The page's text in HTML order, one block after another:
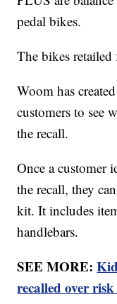
pedal bikes.
The bikes
Woom has
customers to see
the recall.
Once a customer
the recall, they
kit. It includes
handlebars.
SEE MORE:
recalled over